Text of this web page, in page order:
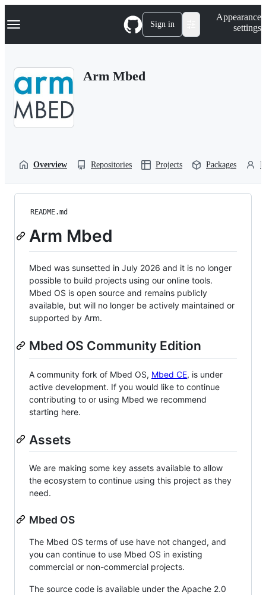
k
p
Navigation Menu Sign in
Appearance
settings
Arm Mbed
Overview Repositories Projects Packages
README.md
Arm Mbed
Mbed was sunsetted in July 2026 and it is no longer
possible to build projects using our online tools.
Mbed OS is open source and remains publicly
available, but will no longer be actively maintained or
supported by Arm.
Mbed OS Community Edition
A community fork of Mbed OS, Mbed CE, is under
active development. If you would like to continue
contributing to or using Mbed we recommend
starting here.
Assets
We are making some key assets available to allow
the ecosystem to continue using this project as they
need.
Mbed OS
The Mbed OS terms of use have not changed, and
you can continue to use Mbed OS in existing
commercial or non-commercial projects.
The source code is available under the Apache 2.0